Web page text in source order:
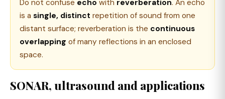
Do not confuse echo with reverberation. An echo
is a single, distinct repetition of sound from one
distant surface; reverberation is the continuous
overlapping of many reflections in an enclosed
space.
SONAR, ultrasound and applications